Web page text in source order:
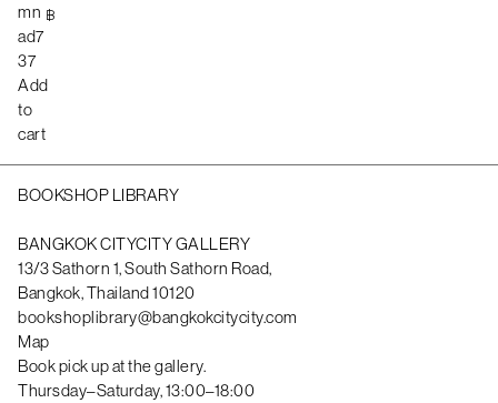
mn
ad7
37
฿
Add
to
cart
BOOKSHOP LIBRARY
BANGKOK CITYCITY GALLERY
13/3 Sathorn 1, South Sathorn Road,
Bangkok, Thailand 10120
bookshoplibrary@bangkokcitycity.com
Map
Book pick up at the gallery.
Thursday–Saturday, 13:00–18:00